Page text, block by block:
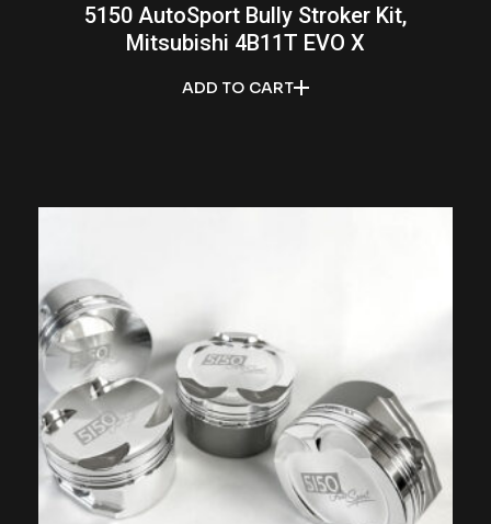
ADD TO CART
5150 AutoSport Bully Stroker Kit,
Mitsubishi 4B11T EVO X